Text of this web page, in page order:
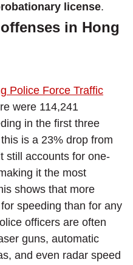
license.
in Hong
Police Force Traffic
were 114,241
in the first three
is a 23% drop from
still accounts for one-
it the most
shows that more
speeding than for any
officers are often
guns, automatic
and even radar speed